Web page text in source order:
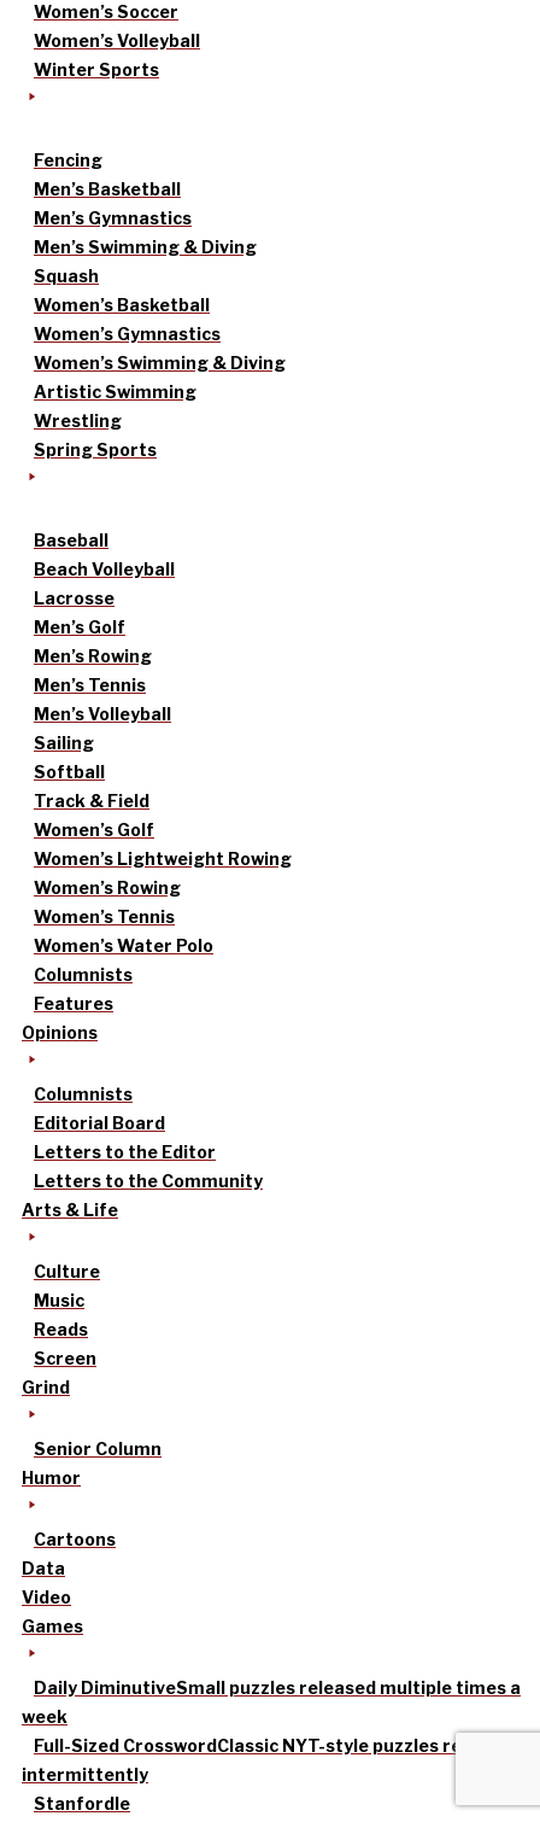
Women’s Soccer
Women’s Volleyball
Winter Sports
Fencing
Men’s Basketball
Men’s Gymnastics
Men’s Swimming & Diving
Squash
Women’s Basketball
Women’s Gymnastics
Women’s Swimming & Diving
Artistic Swimming
Wrestling
Spring Sports
Baseball
Beach Volleyball
Lacrosse
Men’s Golf
Men’s Rowing
Men’s Tennis
Men’s Volleyball
Sailing
Softball
Track & Field
Women’s Golf
Women’s Lightweight Rowing
Women’s Rowing
Women’s Tennis
Women’s Water Polo
Columnists
Features
Opinions
Columnists
Editorial Board
Letters to the Editor
Letters to the Community
Arts & Life
Culture
Music
Reads
Screen
Grind
Senior Column
Humor
Cartoons
Data
Video
Games
Daily DiminutiveSmall puzzles released multiple times a
week
Full-Sized CrosswordClassic NYT-style puzzles released
intermittently
Stanfordle